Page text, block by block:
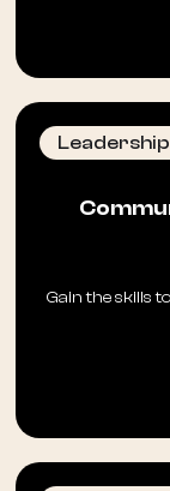
Gain the skills